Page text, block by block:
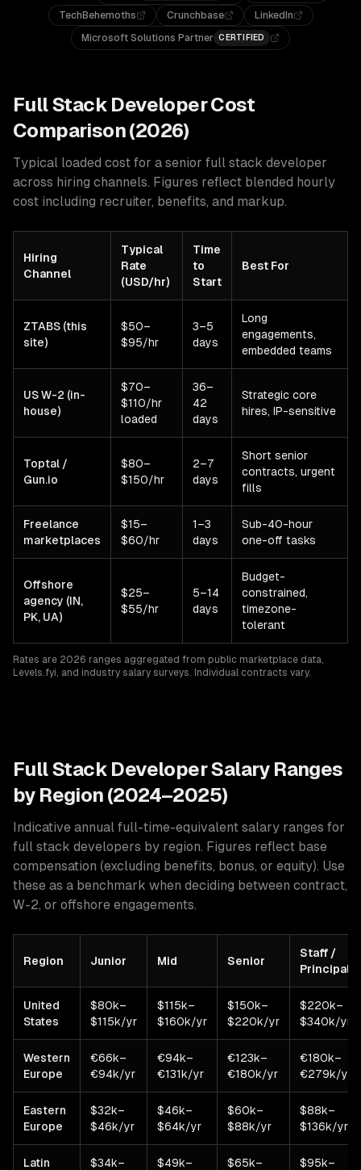
TechBehemoths
Crunchbase
LinkedIn
Microsoft Solutions Partner CERTIFIED
Full Stack Developer Cost
Comparison (2026)
Typical loaded cost for a senior full stack developer
across hiring channels. Figures reflect blended hourly
cost including recruiter, benefits, and markup.
Hiring
Channel
Typical
Rate
(USD/hr)
Time
to
Start
Best For
ZTABS (this
site)
$50–
$95/hr
3–5
days
Long
engagements,
embedded teams
US W-2 (in-
house)
$70–
$110/hr
loaded
36–
42
days
Strategic core
hires, IP-sensitive
Toptal /
Gun.io
$80–
$150/hr
2–7
days
Short senior
contracts, urgent
fills
Freelance
marketplaces
$15–
$60/hr
1–3
days
Sub-40-hour
one-off tasks
Offshore
agency (IN,
PK, UA)
$25–
$55/hr
5–14
days
Budget-
constrained,
timezone-
tolerant
Rates are 2026 ranges aggregated from public marketplace data,
Levels.fyi, and industry salary surveys. Individual contracts vary.
Full Stack Developer Salary Ranges
by Region (2024–2025)
Indicative annual full-time-equivalent salary ranges for
full stack developers by region. Figures reflect base
compensation (excluding benefits, bonus, or equity). Use
these as a benchmark when deciding between contract,
W-2, or offshore engagements.
Region Junior Mid Senior
Staff /
Principal
United
States
$80k–
$115k/yr
$115k–
$160k/yr
$150k–
$220k/yr
$220k–
$340k/yr
Western
Europe
€66k–
€94k/yr
€94k–
€131k/yr
€123k–
€180k/yr
€180k–
€279k/yr
Eastern
Europe
$32k–
$46k/yr
$46k–
$64k/yr
$60k–
$88k/yr
$88k–
$136k/yr
Latin
$34k–
$49k–
$65k–
$95k–